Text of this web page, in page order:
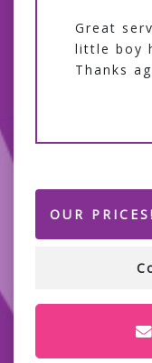
Great
little boy
Thanks
OUR PRICES!